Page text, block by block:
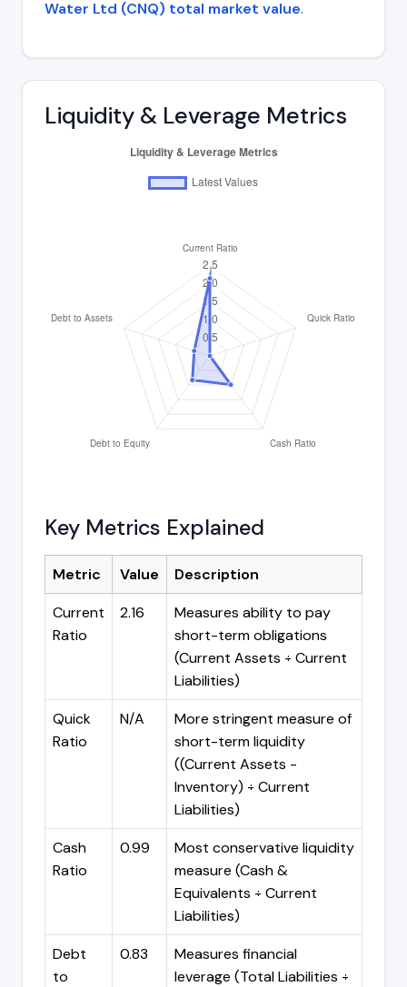
Water Ltd (CNQ) total market value.
Liquidity & Leverage Metrics
Key Metrics Explained
Metric Value
Description
Current
Ratio
2.16
Measures ability to pay
short-term obligations
(Current Assets ÷ Current
Liabilities)
Quick
Ratio
N/A
More stringent measure of
short-term liquidity
((Current Assets -
Inventory) ÷ Current
Liabilities)
Cash
Ratio
0.99
Most conservative liquidity
measure (Cash &
Equivalents ÷ Current
Liabilities)
Debt
to
0.83
Measures financial
leverage (Total Liabilities ÷